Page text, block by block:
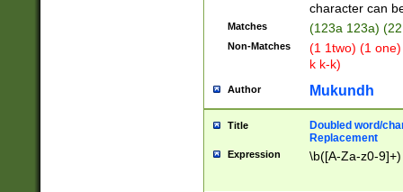
character can
Matches (123a 123a)
Non-Matches
(1 1two) (1
k k-k)
Author Mukundh
Title
Doubled word/
Replacement
Expression \b([A-Za-z0-